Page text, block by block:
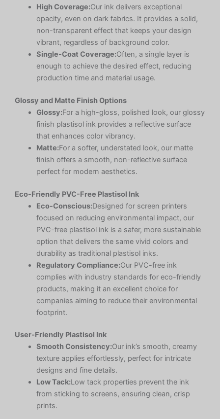
High Coverage:Our ink delivers exceptional
opacity, even on dark fabrics. It provides a solid,
non-transparent effect that keeps your design
vibrant, regardless of background color.
Single-Coat Coverage:Often, a single layer is
enough to achieve the desired effect, reducing
production time and material usage.
Glossy and Matte Finish Options
Glossy:For a high-gloss, polished look, our glossy
finish plastisol ink provides a reflective surface
that enhances color vibrancy.
Matte:For a softer, understated look, our matte
finish offers a smooth, non-reflective surface
perfect for modern aesthetics.
Eco-Friendly PVC-Free Plastisol Ink
Eco-Conscious:Designed for screen printers
focused on reducing environmental impact, our
PVC-free plastisol ink is a safer, more sustainable
option that delivers the same vivid colors and
durability as traditional plastisol inks.
Regulatory Compliance:Our PVC-free ink
complies with industry standards for eco-friendly
products, making it an excellent choice for
companies aiming to reduce their environmental
footprint.
User-Friendly Plastisol Ink
Smooth Consistency:Our ink’s smooth, creamy
texture applies effortlessly, perfect for intricate
designs and fine details.
Low Tack:Low tack properties prevent the ink
from sticking to screens, ensuring clean, crisp
prints.